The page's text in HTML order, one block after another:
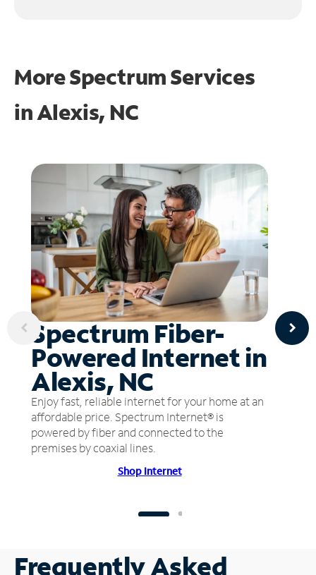
More Spectrum Services
inAlexis, NC
Spectrum Fiber-
Powered Internet in
Alexis, NC
Enjoy fast, reliable internet for your home at an
affordable price. Spectrum Internet® is
powered by fiber and connected to the
premises by coaxial lines.
Shop Internet
Frequently Asked